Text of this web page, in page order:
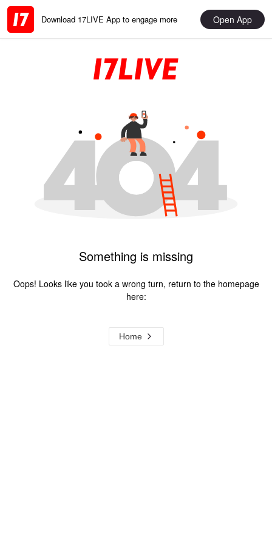
Download 17LIVE App to engage more Open App
Something is missing
Oops! Looks like you took a wrong turn, return to the homepage
here:
Home